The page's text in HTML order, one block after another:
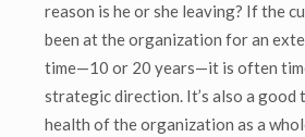
reason is he or she leaving? If the
been at the organization for an
time—10 or 20 years—it is often
strategic direction. It’s also a good
health of the organization as a